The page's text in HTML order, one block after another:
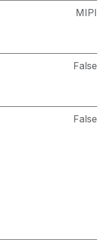
MIPI
False
False